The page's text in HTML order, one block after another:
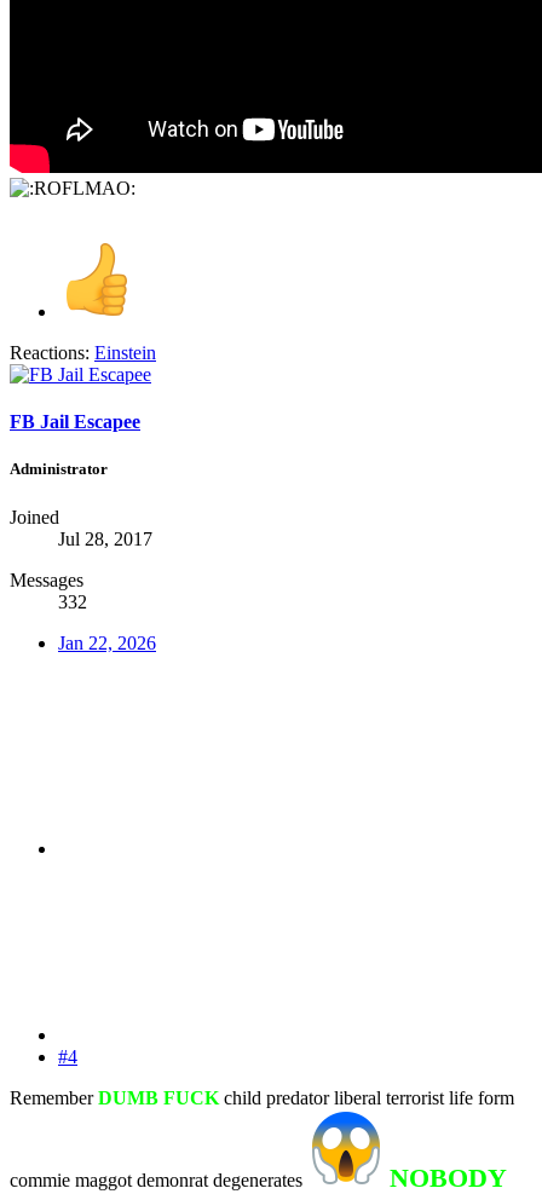
Reactions: Einstein
FB Jail Escapee
Administrator
Joined
Jul 28, 2017
Messages
332
Jan 22, 2026
#4
RememberDUMB FUCK child predator liberal terrorist life form
commie maggot demonrat degenerates NOBODY